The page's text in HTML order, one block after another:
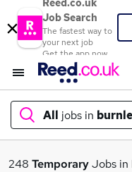
Reed.co.uk
Job Search
The fastest way to
your next job
Get the app now
All jobs in
What
248 TemporaryJobs in